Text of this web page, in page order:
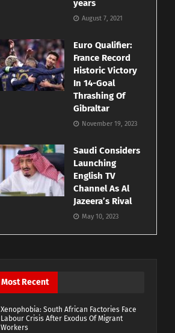
years
August 7, 2021
Euro Qualifier:
France Record
Historic Victory
In 14-Goal
Thrashing Of
Gibraltar
November 19, 2023
Saudi Considers
Launching
English TV
Channel As Al
Jazeera’s Rival
May 10, 2023
Most Recent
Xenophobia: South African Factories Face
Labour Crisis After Exodus Of Migrant
Workers